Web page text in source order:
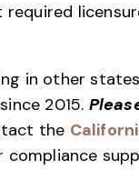
in other
2015.
the
compliance